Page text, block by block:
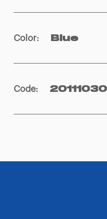
Color: Blue
Code: